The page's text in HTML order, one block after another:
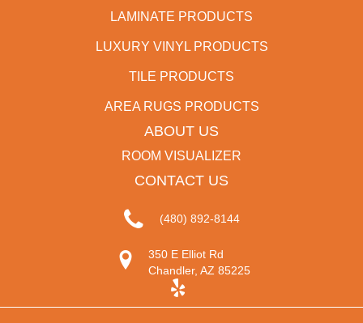
LAMINATE PRODUCTS
LUXURY VINYL PRODUCTS
TILE PRODUCTS
AREA RUGS PRODUCTS
ABOUT US
ROOM VISUALIZER
CONTACT US
(480) 892-8144
350 E Elliot Rd
Chandler, AZ 85225